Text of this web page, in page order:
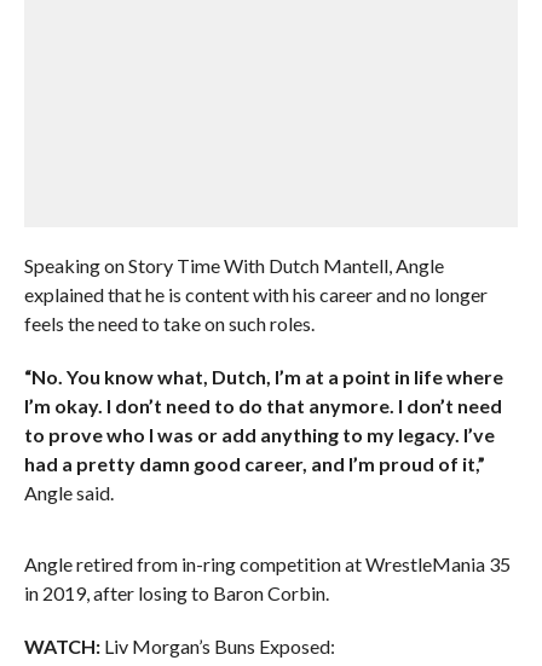
Speaking on Story Time With Dutch Mantell, Angle
explained that he is content with his career and no longer
feels the need to take on such roles.
“No. You know what, Dutch, I’m at a point in life where
I’m okay. I don’t need to do that anymore. I don’t need
to prove who I was or add anything to my legacy. I’ve
had a pretty damn good career, and I’m proud of it,”
Angle said.
Angle retired from in-ring competition at WrestleMania 35
in 2019, after losing to Baron Corbin.
WATCH:Liv Morgan’s Buns Exposed: